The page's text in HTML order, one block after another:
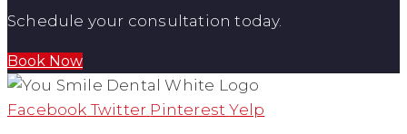
Schedule your consultation today.
Book Now
Facebook Twitter Pinterest Yelp